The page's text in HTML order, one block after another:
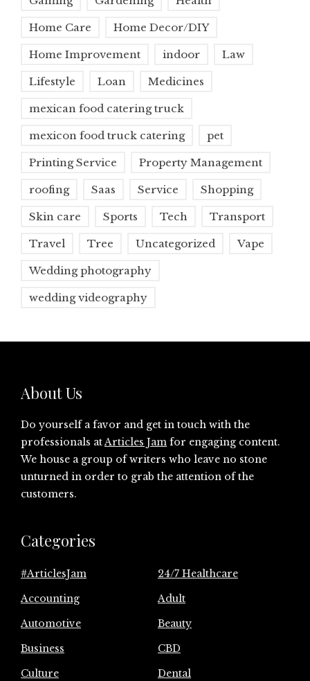
Home Care Home Decor/DIY
Home Improvement indoor Law
Lifestyle Loan Medicines
mexican food catering truck
mexicon food truck catering pet
Printing Service Property Management
roofing Saas Service Shopping
Skin care Sports Tech Transport
Travel Tree Uncategorized Vape
Wedding photography
wedding videography
About Us
Do yourself a favor and get in touch with the
professionals atArticles Jam for engaging content.
We house a group of writers who leave no stone
unturned in order to grab the attention of the
customers.
Categories
#ArticlesJam
24/7 Healthcare
Accounting
Adult
Automotive
Beauty
Business
CBD
Culture
Dental